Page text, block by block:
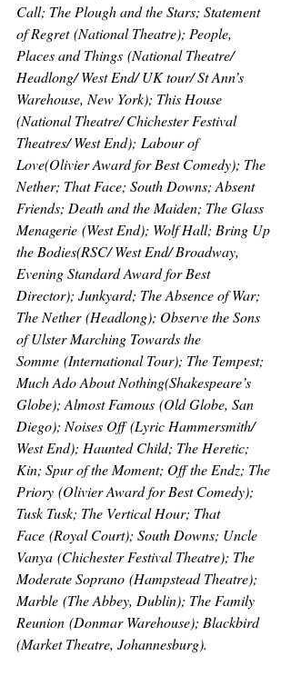
Call; The Plough and the Stars; Statement
of Regret (National Theatre); People,
Places and Things (National Theatre/
Headlong/ West End/ UK tour/ St Ann’s
Warehouse, New York); This House
(National Theatre/ Chichester Festival
Theatres/ West End); Labour of
Love(Olivier Award for Best Comedy); The
Nether; That Face; South Downs; Absent
Friends; Death and the Maiden; The Glass
Menagerie (West End); Wolf Hall; Bring Up
the Bodies(RSC/ West End/ Broadway,
Evening Standard Award for Best
Director); Junkyard; The Absence of War;
The Nether (Headlong); Observe the Sons
of Ulster Marching Towards the
Somme (International Tour); The Tempest;
Much Ado About Nothing(Shakespeare’s
Globe); Almost Famous (Old Globe, San
Diego); Noises Off (Lyric Hammersmith/
West End); Haunted Child; The Heretic;
Kin; Spur of the Moment; Off the Endz; The
Priory (Olivier Award for Best Comedy);
Tusk Tusk; The Vertical Hour; That
Face (Royal Court); South Downs; Uncle
Vanya (Chichester Festival Theatre); The
Moderate Soprano (Hampstead Theatre);
Marble (The Abbey, Dublin); The Family
Reunion (Donmar Warehouse); Blackbird
(Market Theatre, Johannesburg).